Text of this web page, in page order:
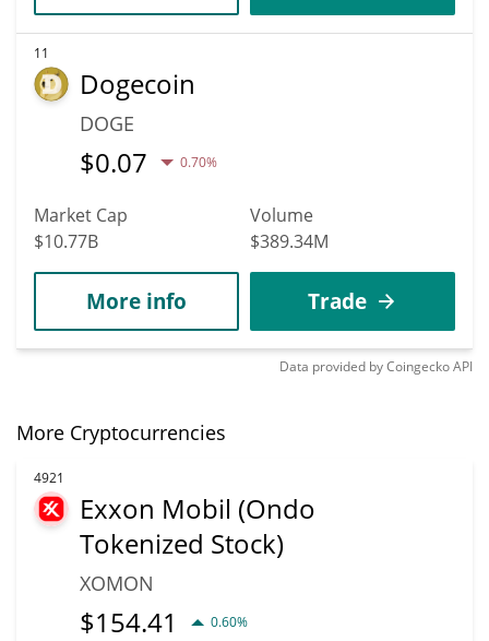
11
Dogecoin
DOGE
$0.07 0.70%
Market Cap
$10.77B
Volume
$389.34M
More info Trade
Data provided byCoingeckoAPI
More Cryptocurrencies
4921
Exxon Mobil (Ondo
Tokenized Stock)
XOMON
$154.41 0.60%